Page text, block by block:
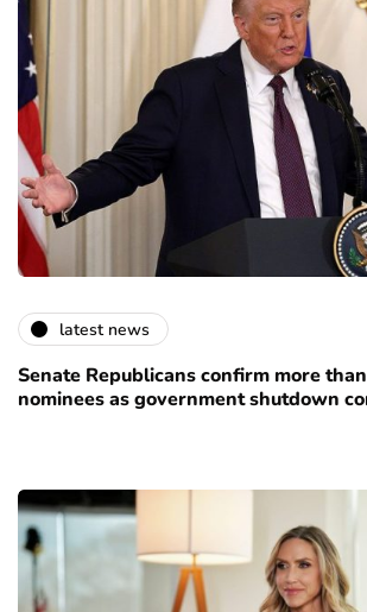
latest news
Senate Republicans confirm more
nominees as government shutdown